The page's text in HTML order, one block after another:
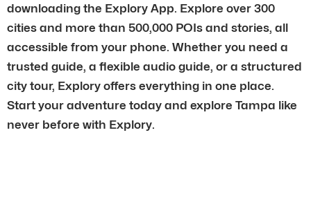
downloading the Explory App. Explore over 300
cities and more than 500,000 POIs and stories, all
accessible from your phone. Whether you need a
trusted guide, a flexible audio guide, or a structured
city tour, Explory offers everything in one place.
Start your adventure today and explore Tampa like
never before with Explory.